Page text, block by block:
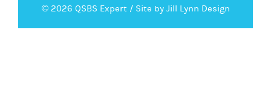
© 2026 QSBS Expert / Site by Jill Lynn Design